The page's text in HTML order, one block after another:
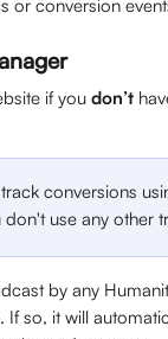
or conversion
if you don’t
conversions
use any other
by any
so, it will